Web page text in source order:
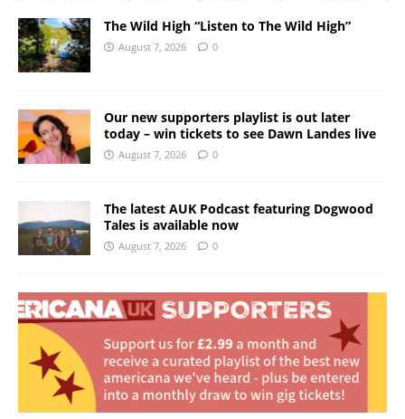
The Wild High “Listen to The Wild High”
August 7, 2026 0
Our new supporters playlist is out later
today – win tickets to see Dawn Landes live
August 7, 2026 0
The latest AUK Podcast featuring Dogwood
Tales is available now
August 7, 2026 0